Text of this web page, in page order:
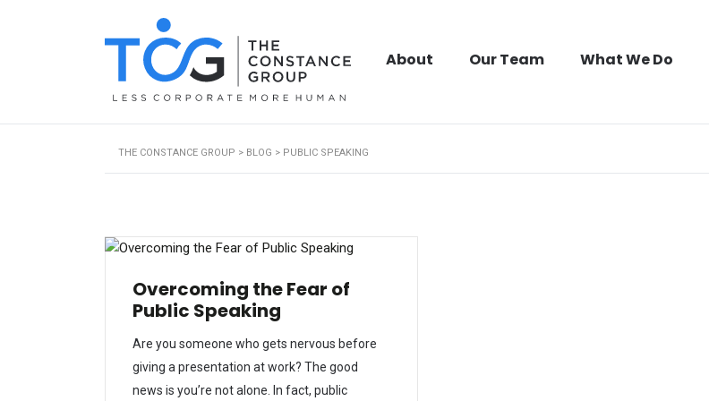
About Our Team What We Do
THE CONSTANCE GROUP > BLOG > PUBLIC SPEAKING
Overcoming the Fear of
Public Speaking
Are you someone who gets nervous before
giving a presentation at work? The good
news is you’re not alone. In fact, public